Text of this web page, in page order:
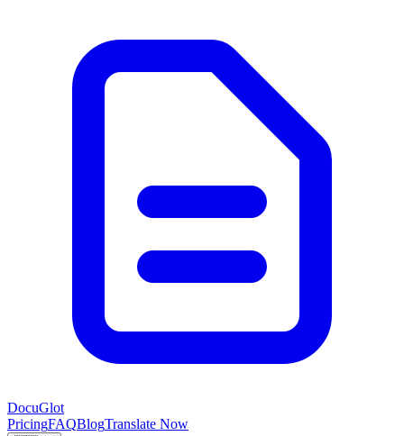
DocuGlot
PricingFAQBlogTranslate Now